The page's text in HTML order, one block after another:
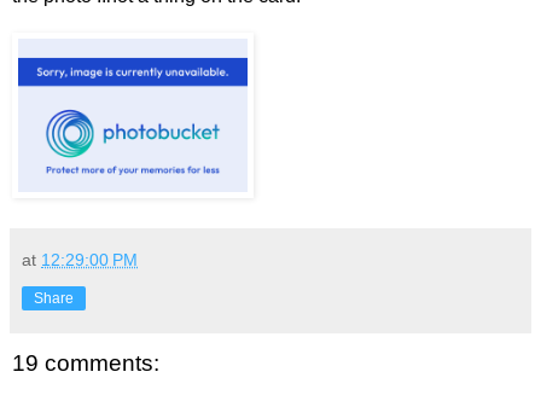
at 12:29:00 PM
Share
19 comments: